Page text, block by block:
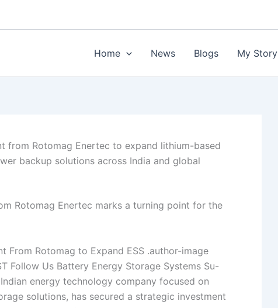
Home News Blogs My Story
from Rotomag Enertec to expand lithium-based
backup solutions across India and global
Rotomag Enertec marks a turning point for the
From Rotomag to Expand ESS .author-image
Follow Us Battery Energy Storage Systems Su-
energy technology company focused on
solutions, has secured a strategic investment